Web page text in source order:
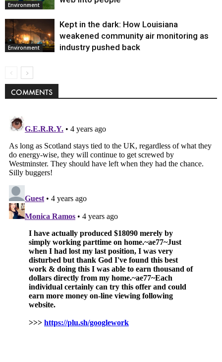
Environment
Environment
Kept in the dark: How Louisiana
weakened community air monitoring as
industry pushed back
COMMENTS